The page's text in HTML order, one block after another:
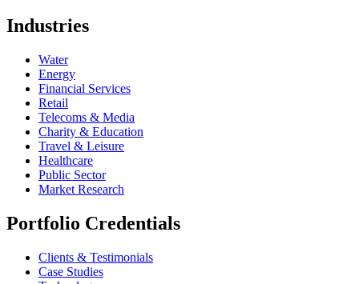
Industries
Water
Energy
Financial Services
Retail
Telecoms & Media
Charity & Education
Travel & Leisure
Healthcare
Public Sector
Market Research
Portfolio Credentials
Clients & Testimonials
Case Studies